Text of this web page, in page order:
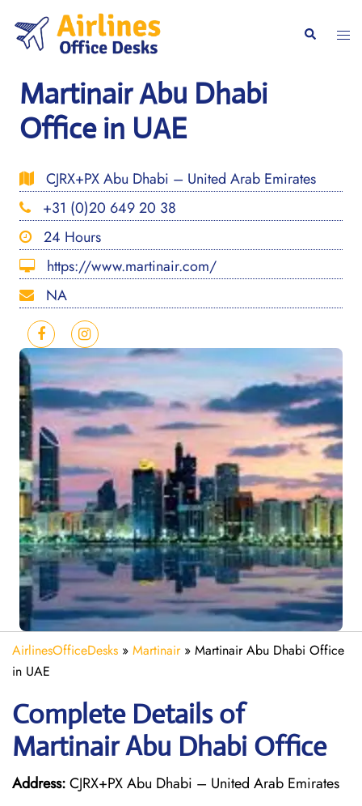
content
Search
Martinair Abu Dhabi
Office in UAE
CJRX+PX Abu Dhabi – United Arab Emirates
+31 (0)20 649 20 38
24 Hours
https://www.martinair.com/
NA
AirlinesOfficeDesks » Martinair» Martinair Abu Dhabi Office
in UAE
Complete Details of
Martinair Abu Dhabi Office
Address:CJRX+PX Abu Dhabi – United Arab Emirates